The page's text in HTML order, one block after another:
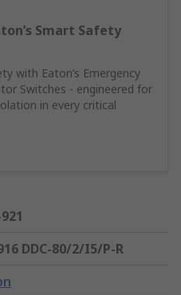
Smart Safety
with Eaton’s Emergency
Switches - engineered for
in every critical
DDC-80/2/I5/P-R